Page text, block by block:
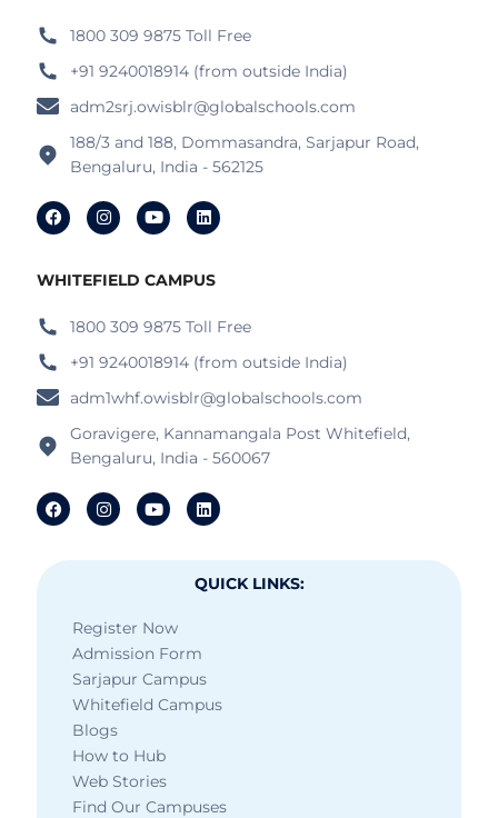
1800 309 9875 Toll Free
+91 9240018914 (from outside India)
adm2srj.owisblr@globalschools.com
188/3 and 188, Dommasandra, Sarjapur Road,
Bengaluru, India - 562125
WHITEFIELD CAMPUS
1800 309 9875 Toll Free
+91 9240018914 (from outside India)
adm1whf.owisblr@globalschools.com
Goravigere, Kannamangala Post Whitefield,
Bengaluru, India - 560067
QUICK LINKS:
Register Now
Admission Form
Sarjapur Campus
Whitefield Campus
Blogs
How to Hub
Web Stories
Find Our Campuses